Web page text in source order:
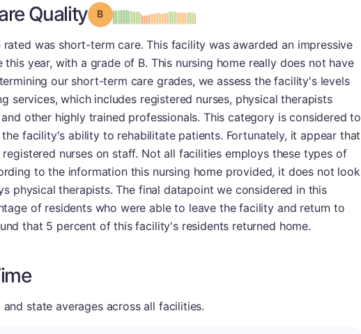
Quality Grade: B
was short-term care. This facility was awarded an impressive
year, with a grade of B. This nursing home really does not have
our short-term care grades, we assess the facility's levels
services, which includes registered nurses, physical therapists
other highly trained professionals. This category is considered to
facility's ability to rehabilitate patients. Fortunately, it appear that
registered nurses on staff. Not all facilities employs these types of
to the information this nursing home provided, it does not look
physical therapists. The final datapoint we considered in this
of residents who were able to leave the facility and return to
that 5 percent of this facility's residents returned home.
state averages across all facilities.